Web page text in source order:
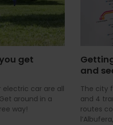
get
electric car are all
around in a
way!
and
The city
and 4
routes